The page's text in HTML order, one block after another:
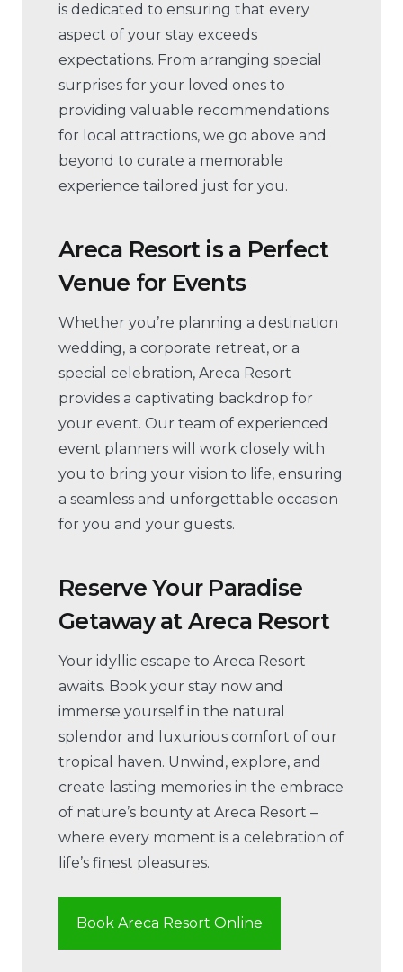
is dedicated to ensuring that every
aspect of your stay exceeds
expectations. From arranging special
surprises for your loved ones to
providing valuable recommendations
for local attractions, we go above and
beyond to curate a memorable
experience tailored just for you.
Areca Resort is a Perfect
Venue for Events
Whether you’re planning a destination
wedding, a corporate retreat, or a
special celebration, Areca Resort
provides a captivating backdrop for
your event. Our team of experienced
event planners will work closely with
you to bring your vision to life, ensuring
a seamless and unforgettable occasion
for you and your guests.
Reserve Your Paradise
Getaway at Areca Resort
Your idyllic escape to Areca Resort
awaits. Book your stay now and
immerse yourself in the natural
splendor and luxurious comfort of our
tropical haven. Unwind, explore, and
create lasting memories in the embrace
of nature’s bounty at Areca Resort –
where every moment is a celebration of
life’s finest pleasures.
Book Areca Resort Online